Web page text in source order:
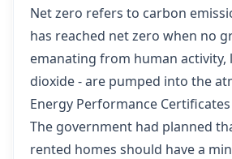
Net zero refers to carbon
has reached net zero when no
emanating from human activity,
dioxide - are pumped into the
Energy Performance Certificates
The government had planned
rented homes should have a